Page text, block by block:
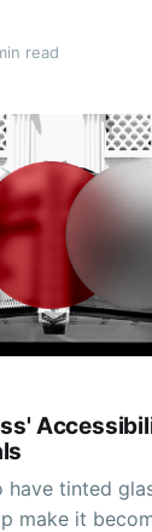
read
have tinted
make it